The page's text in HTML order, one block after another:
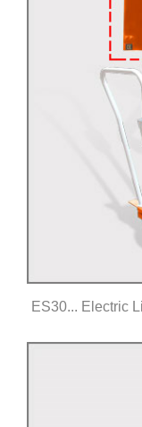
ES30... Electric
Click for